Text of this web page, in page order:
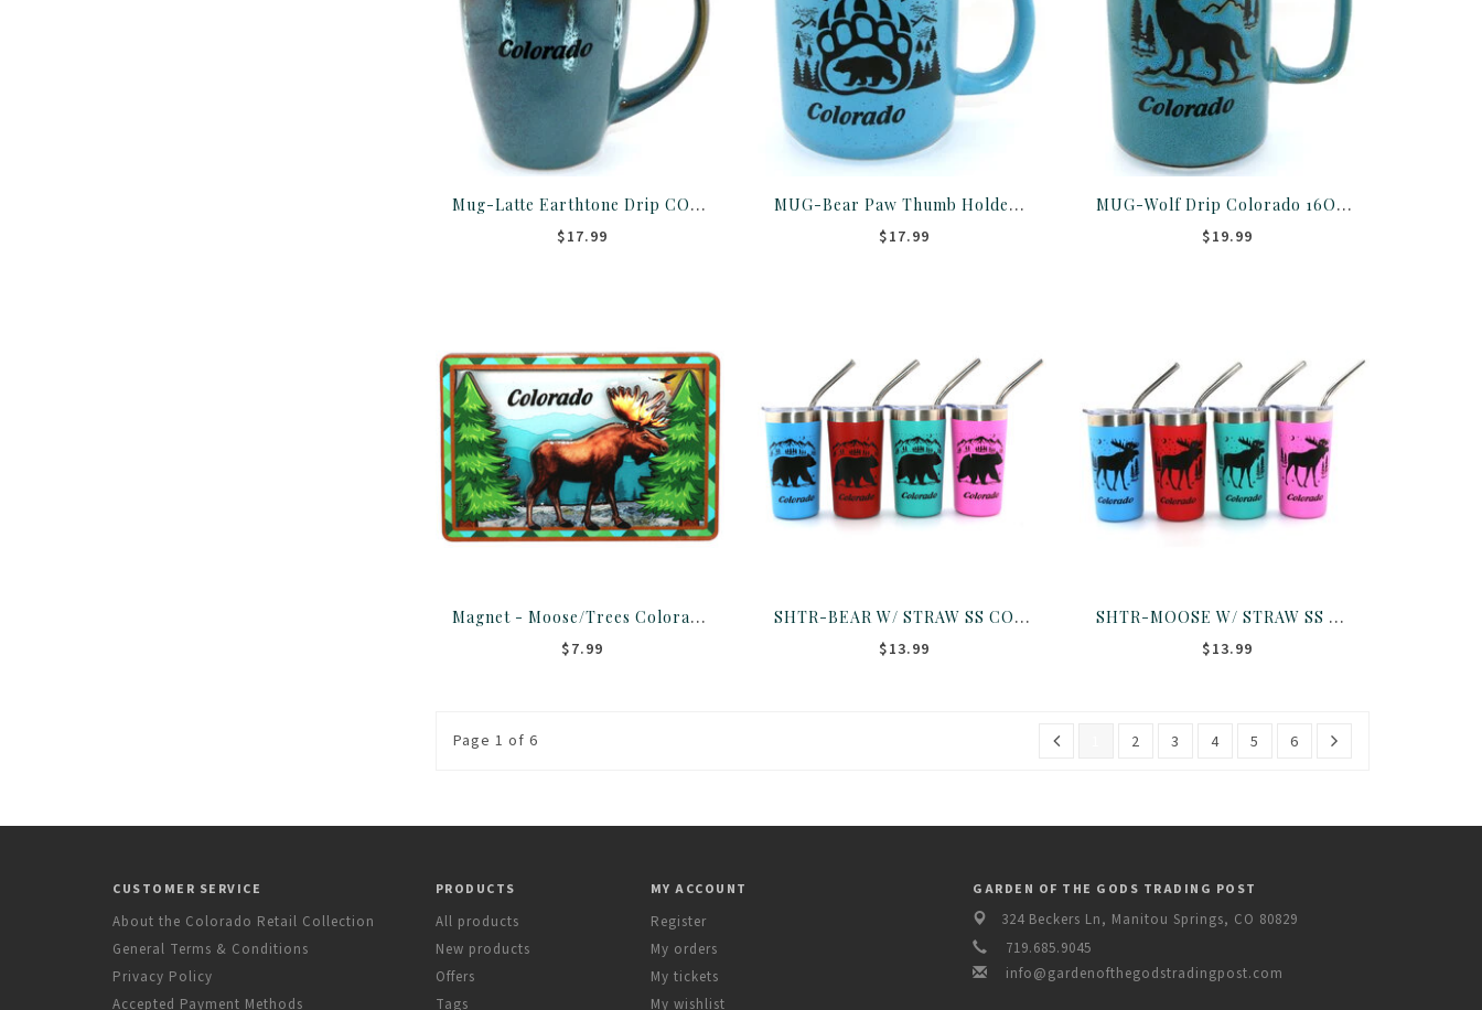
Mug-Latte Earthtone Drip CO 18oz
$17.99
MUG-Bear Paw Thumb Holder Colorado 16OZ ASST
$17.99
MUG-Wolf Drip Colorado 16OZ ASST
$19.99
Magnet - Moose/Trees Colorado 2 Layer
$7.99
SHTR-BEAR W/ STRAW SS CO ASST
$13.99
SHTR-MOOSE W/ STRAW SS CO ASST
$13.99
Page 1 of 6 2 3 4 5 6
CUSTOMER SERVICE
About the Colorado Retail Collection
General Terms & Conditions
Privacy Policy
Accepted Payment Methods
PRODUCTS
All products
New products
Offers
Tags
MY ACCOUNT
Register
My orders
My tickets
My wishlist
GARDEN OF THE GODS TRADING POST
324 Beckers Ln, Manitou Springs, CO 80829
719.685.9045
info@gardenofthegodstradingpost.com